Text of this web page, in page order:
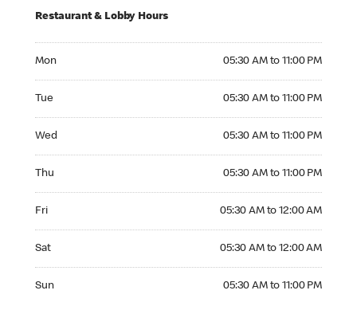
Restaurant & Lobby Hours
Mon 05:30 AM to 11:00 PM
Tue 05:30 AM to 11:00 PM
Wed 05:30 AM to 11:00 PM
Thu 05:30 AM to 11:00 PM
Fri 05:30 AM to 12:00 AM
Sat 05:30 AM to 12:00 AM
Sun 05:30 AM to 11:00 PM